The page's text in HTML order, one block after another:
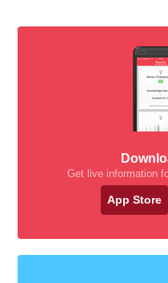
Get live information
App Store